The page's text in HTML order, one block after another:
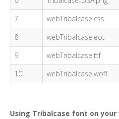
7
webTribalcase.css
8
webTribalcase.eot
9
webTribalcase.ttf
10
webTribalcase.woff
Using Tribalcase font on your